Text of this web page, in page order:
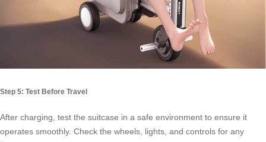
Step 5: Test Before Travel
After charging, test the suitcase in a safe environment to ensure it
operates smoothly. Check the wheels, lights, and controls for any